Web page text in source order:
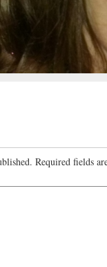
Required fields